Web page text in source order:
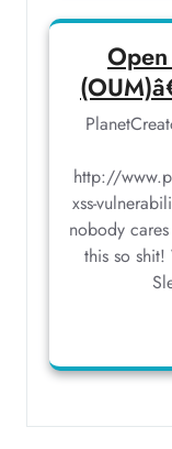
http://
xss-
nobody
this so